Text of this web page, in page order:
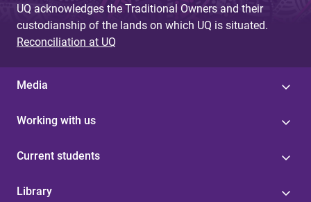
UQ acknowledges the Traditional Owners and their
custodianship of the lands on which UQ is situated.
Reconciliation at UQ
Media
Working with us
Current students
Library